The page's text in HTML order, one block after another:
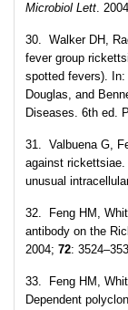
Microbiol Lett.
30. Walker DH,
fever group
spotted fevers).
Douglas, and
Diseases. 6th ed.
31. Valbuena G,
against
unusual
32. Feng HM,
antibody on the
2004; 72:
33. Feng HM,
Dependent